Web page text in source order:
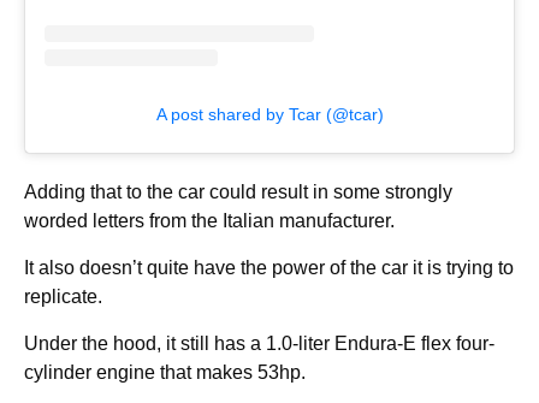
A post shared by Tcar (@tcar)
Adding that to the car could result in some strongly
worded letters from the Italian manufacturer.
It also doesn’t quite have the power of the car it is trying to
replicate.
Under the hood, it still has a 1.0-liter Endura-E flex four-
cylinder engine that makes 53hp.